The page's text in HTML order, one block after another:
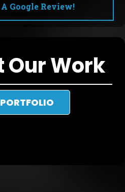
Google Review!
Our Work